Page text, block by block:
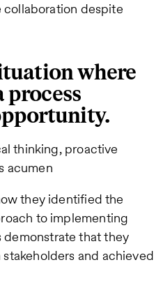
despite
where
thinking, proactive
acumen
they identified the
to implementing
that they
and achieved